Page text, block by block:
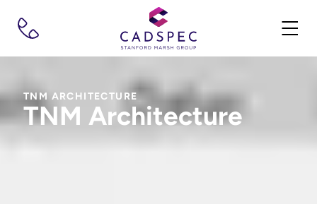
TNM ARCHITECTURE
TNM Architecture